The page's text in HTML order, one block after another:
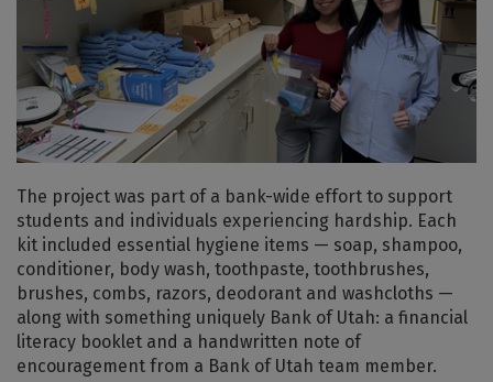
The project was part of a bank-wide effort to support
students and individuals experiencing hardship. Each
kit included essential hygiene items — soap, shampoo,
conditioner, body wash, toothpaste, toothbrushes,
brushes, combs, razors, deodorant and washcloths —
along with something uniquely Bank of Utah: a financial
literacy booklet and a handwritten note of
encouragement from a Bank of Utah team member.